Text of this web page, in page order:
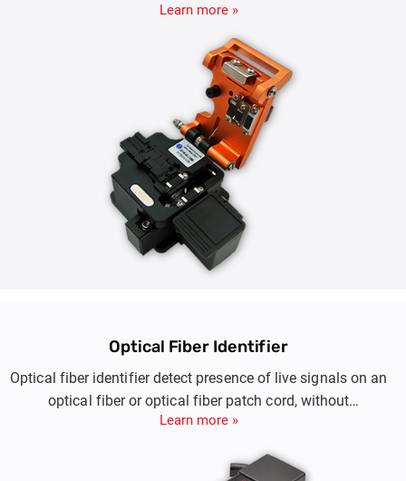
Learn more »
Optical Fiber Identifier
Optical fiber identifier detect presence of live signals on an
optical fiber or optical fiber patch cord, without
disconnecting the fiber network.
Learn more »